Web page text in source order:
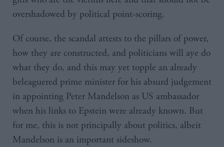
overshadowed by political point-scoring.
Of course, the scandal attests to the pillars of power,
how they are constructed, and politicians will aye do
what they do, and this may yet topple an already
beleaguered prime minister for his absurd judgement
in appointing Peter Mandelson as US ambassador
when his links to Epstein were already known. But
for me, this is not principally about politics, albeit
Mandelson is an important sideshow.